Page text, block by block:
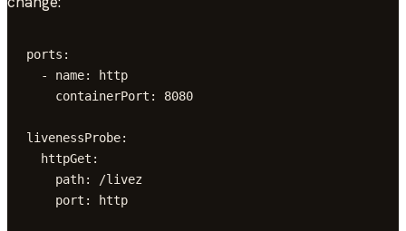
ports:
  - name: http
    containerPort: 8080
livenessProbe:
  httpGet:
    path: /livez
    port: http